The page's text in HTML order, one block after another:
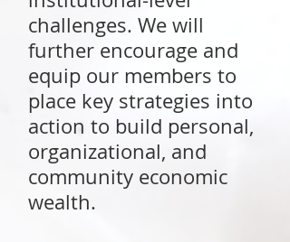
challenges. We will
further encourage and
equip our members to
place key strategies into
action to build personal,
organizational, and
community economic
wealth.